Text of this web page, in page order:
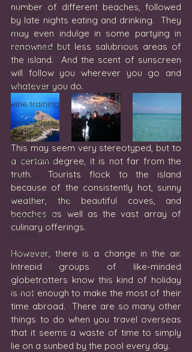
bodegas
spain
canary islands
creativity
restaurants
wine training
sommeliers
wine bars
winemakers
festivals
global warming
wine defects
grapes
wine industry
wine ratings
Sherry
number of different beaches, followed
by late nights eating and drinking.  They
may even indulge in some partying in
renowned but less salubrious areas of
the island.  And the scent of sunscreen
will follow you wherever you go and
whatever you do.
This may seem very stereotyped, but to
a certain degree, it is not far from the
truth.  Tourists flock to the island
because of the consistently hot, sunny
weather, the beautiful coves, and
beaches as well as the vast array of
culinary offerings.
However, there is a change in the air.
Intrepid groups of like-minded
globetrotters know this kind of holiday
is not enough to make the most of their
time abroad.  There are so many other
things to do when you travel overseas
that it seems a waste of time to simply
lie on a sunbed by the pool every day.